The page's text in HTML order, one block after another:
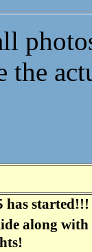
the
has
along with